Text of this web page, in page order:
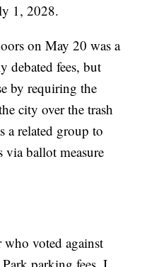
1, 2028.
on May 20 was a
debated fees, but
by requiring the
city over the trash
a related group to
via ballot measure
voted against